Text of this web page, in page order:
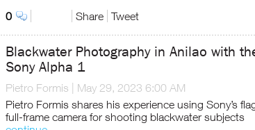
0
Share Tweet
Blackwater Photography in Anilao with
Sony Alpha 1
Pietro Formis
May 29, 2023 6:00 AM
Pietro Formis shares his experience using Sony’s
full-frame camera for shooting blackwater subjects